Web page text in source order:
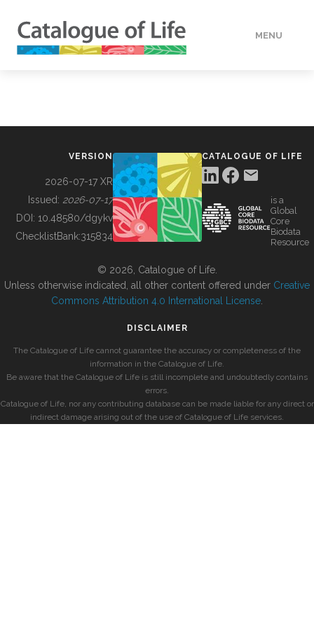
MENU
BUILDING COL
VERSION
2026-07-17 XR
Issued: 2026-07-17
DOI: 10.48580/dgykv
ChecklistBank:315834
CATALOGUE OF LIFE
is a
Global
Core
Biodata
Resource
© 2026, Catalogue of Life.
Unless otherwise indicated, all other content offered under Creative
Commons Attribution 4.0 International License
DISCLAIMER
The Catalogue of Life cannot guarantee the accuracy or completeness of the
information in the Catalogue of Life.
Be aware that the Catalogue of Life is still incomplete and undoubtedly contains
errors.
Catalogue of Life, nor any contributing database can be made liable for any direct or
indirect damage arising out of the use of Catalogue of Life services.